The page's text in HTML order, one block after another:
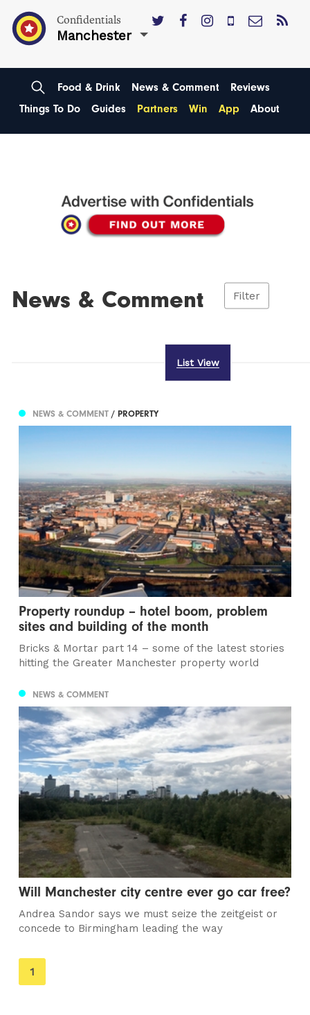
Confidentials
Manchester
Food & Drink News & Comment
Reviews
Things To Do
Guides Partners Win App About
News & Comment Filter
List View
NEWS & COMMENT/ PROPERTY
Property roundup – hotel boom, problem
sites and building of the month
Bricks & Mortar part 14 – some of the latest stories
hitting the Greater Manchester property world
NEWS & COMMENT
Will Manchester city centre ever go car free?
Andrea Sandor says we must seize the zeitgeist or
concede to Birmingham leading the way
You're
on
1